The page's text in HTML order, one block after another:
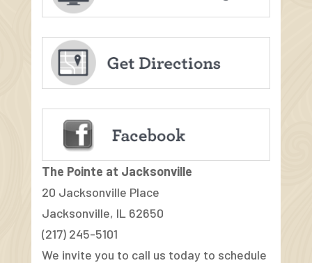
The Pointe at Jacksonville
20 Jacksonville Place
Jacksonville, IL 62650
(217) 245-5101
We invite you to call us today to schedule